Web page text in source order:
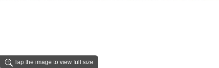
Tap the image to view full size